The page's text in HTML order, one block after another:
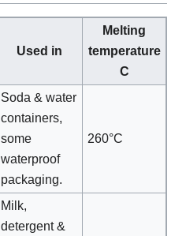
Used in
Melting
temperature
C
Soda & water
containers,
some
waterproof
packaging.
260°C
Milk,
detergent &